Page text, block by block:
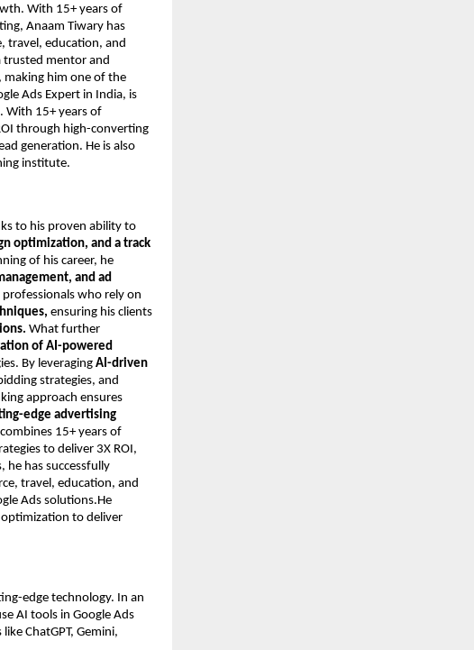
With 15+ years of
Anaam Tiwary has
travel, education, and
trusted mentor and
making him one of the
Ads Expert in India, is
With 15+ years of
through high-converting
generation. He is also
institute.
to his proven ability to
optimization, and a track
of his career, he
and ad
who rely on
ensuring his clients
What further
of AI-powered
By leveraging AI-driven
strategies, and
approach ensures
edge advertising
15+ years of
to deliver 3X ROI,
he has successfully
travel, education, and
Ads solutions.He
optimization to deliver
edge technology. In an
AI tools in Google Ads
ChatGPT, Gemini,